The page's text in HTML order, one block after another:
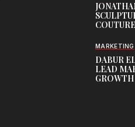
COUTURE
MARKETING
DABUR
LEAD